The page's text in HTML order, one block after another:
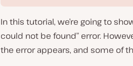
In this tutorial, we’re going to
could not be found” error.
the error appears, and some of